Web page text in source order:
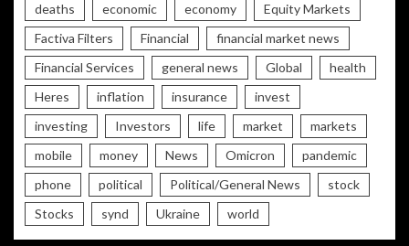
deaths
economic economy
Equity Markets
Factiva Filters
Financial
financial market news
Financial Services
general news Global
health
Heres
inflation insurance
invest
investing
Investors life market
markets
mobile
money News Omicron
pandemic
phone
political Political/General News
stock
Stocks
synd Ukraine world